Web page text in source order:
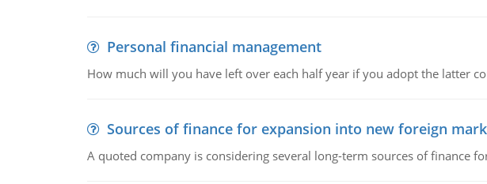
Personal financial management
How much will you have left over each half year if you adopt the latter
Sources of finance for expansion into new foreign
A quoted company is considering several long-term sources of finance